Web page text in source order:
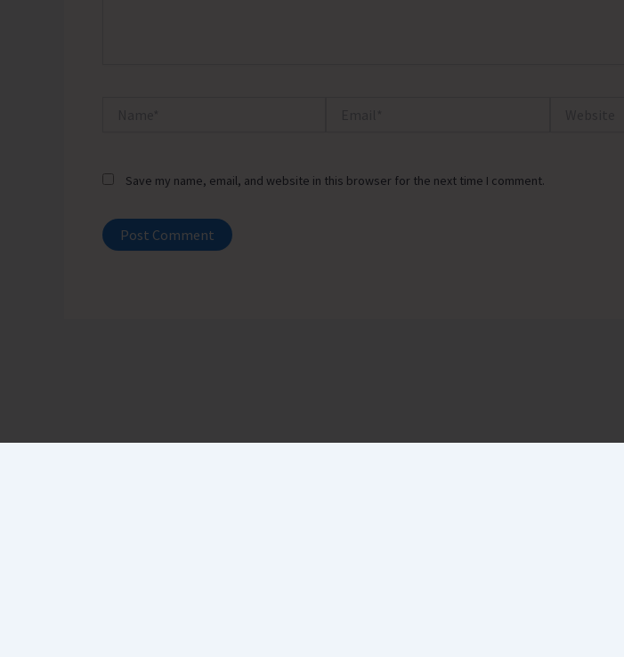
Save my name, email, and website in this browser for the next time I comment.